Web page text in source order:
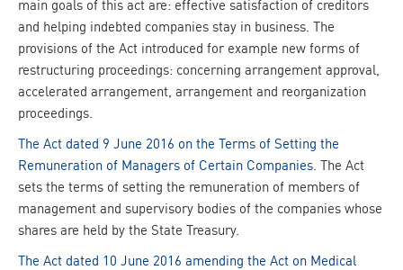
main goals of this act are: effective satisfaction of creditors
and helping indebted companies stay in business. The
provisions of the Act introduced for example new forms of
restructuring proceedings: concerning arrangement approval,
accelerated arrangement, arrangement and reorganization
proceedings.
The Act dated 9 June 2016 on the Terms of Setting the
Remuneration of Managers of Certain Companies . The Act
sets the terms of setting the remuneration of members of
management and supervisory bodies of the companies whose
shares are held by the State Treasury.
The Act dated 10 June 2016 amending the Act on Medical